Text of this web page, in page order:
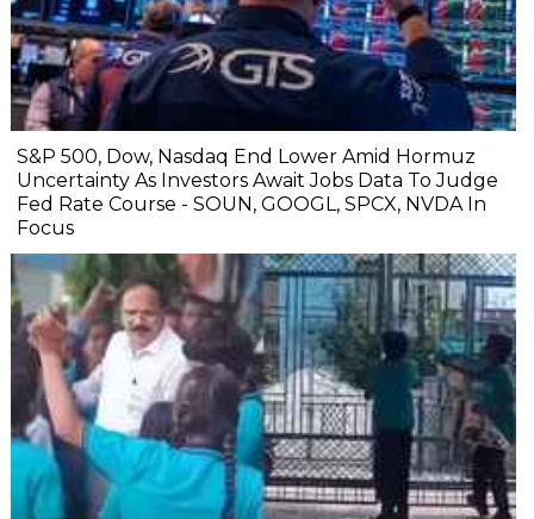
S&P 500, Dow, Nasdaq End Lower Amid Hormuz
Uncertainty As Investors Await Jobs Data To Judge
Fed Rate Course - SOUN, GOOGL, SPCX, NVDA In
Focus